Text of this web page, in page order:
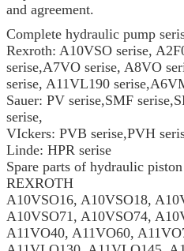
and agreement.
Complete hydraulic pump
Rexroth: A10VSO serise,
serise,A7VO serise, A8VO
serise, A11VL190
Sauer: PV serise,SMF
serise,
VIckers: PVB serise,PVH
Linde: HPR serise
Spare parts of hydraulic
REXROTH
A10VSO16, A10VSO18,
A10VSO71, A10VSO74,
A11VO40, A11VO60,